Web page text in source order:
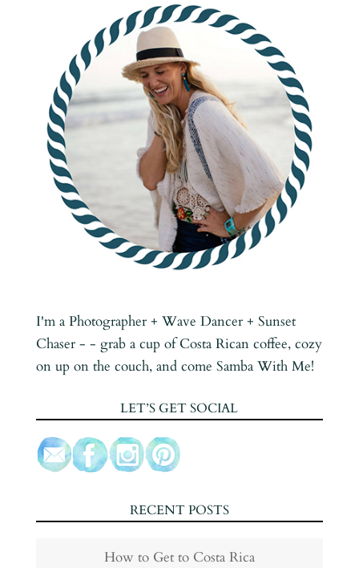
I'm a Photographer + Wave Dancer + Sunset
Chaser - - grab a cup of Costa Rican coffee, cozy
on up on the couch, and come Samba With Me!
LET’S GET SOCIAL
RECENT POSTS
How to Get to Costa Rica